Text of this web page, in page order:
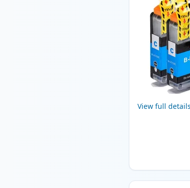
View full details